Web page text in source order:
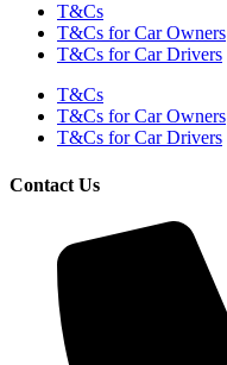
T&Cs
T&Cs for Car Owners
T&Cs for Car Drivers
T&Cs
T&Cs for Car Owners
T&Cs for Car Drivers
Contact Us